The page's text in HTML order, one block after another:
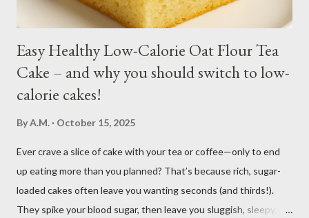
Easy Healthy Low-Calorie Oat Flour Tea
Cake – and why you should switch to low-
calorie cakes!
ByA.M. October 15, 2025
Ever crave a slice of cake with your tea or coffee—only to end
up eating more than you planned? That’s because rich, sugar-
loaded cakes often leave you wanting seconds (and thirds!).
They spike your blood sugar, then leave you sluggish, sleepy, or